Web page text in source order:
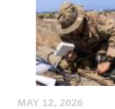
MAY 12, 2026